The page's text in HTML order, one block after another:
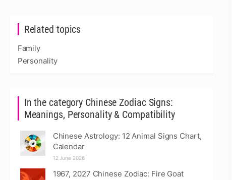
Related topics
Family
Personality
In the category Chinese Zodiac Signs:
Meanings, Personality & Compatibility
Chinese Astrology: 12 Animal Signs Chart,
Calendar
12 June 2026
1967, 2027 Chinese Zodiac: Fire Goat